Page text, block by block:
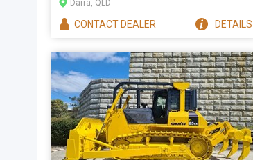
Darra, QLD
CONTACTDEALER DETAILS